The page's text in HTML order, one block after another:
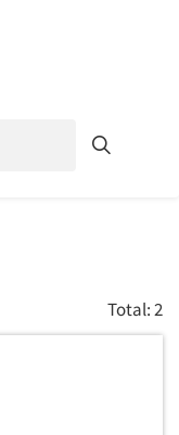
Total: 2